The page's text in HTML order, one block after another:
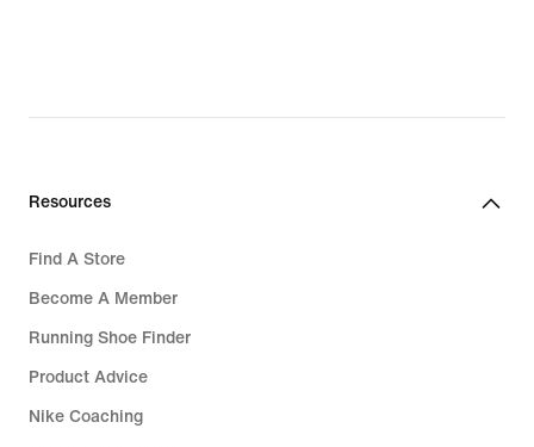
Resources
Find A Store
Become A Member
Running Shoe Finder
Product Advice
Nike Coaching